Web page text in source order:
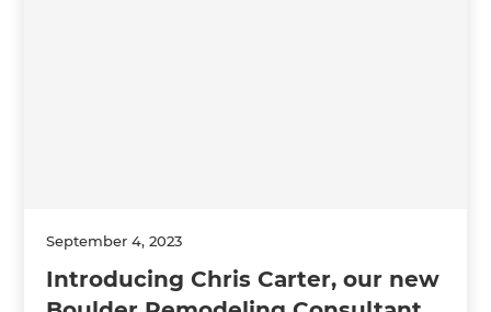
September 4, 2023
Introducing Chris Carter, our new